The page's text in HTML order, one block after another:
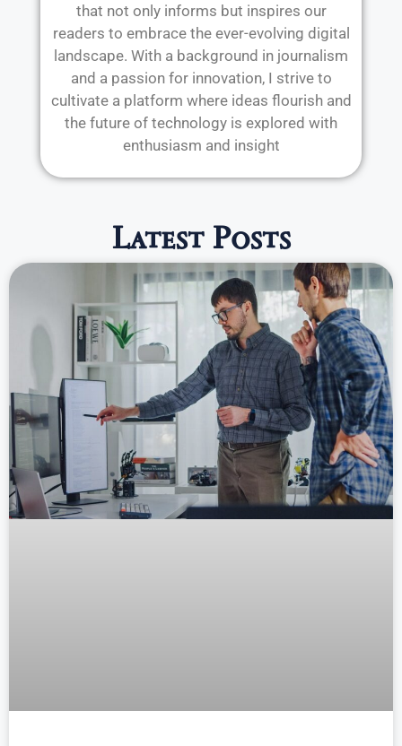
that not only informs but inspires our
readers to embrace the ever-evolving digital
landscape. With a background in journalism
and a passion for innovation, I strive to
cultivate a platform where ideas flourish and
the future of technology is explored with
enthusiasm and insight
Latest Posts